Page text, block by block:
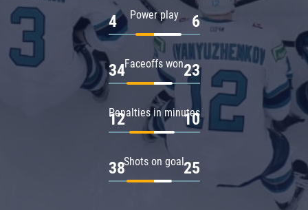
Power play
4 6
Faceoffs won
34 23
Penalties in minutes
12 10
Shots on goal
38 25